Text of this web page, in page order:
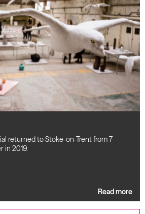
returned to Stoke-on-Trent from 7
in 2019.
Read more